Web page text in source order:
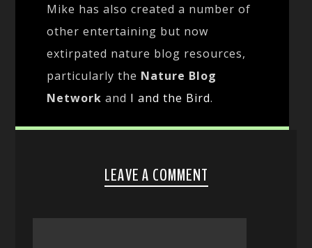
Mike has also created a number of
other entertaining but now
extirpated nature blog resources,
particularly the Nature Blog
Network and I and the Bird.
LEAVE A COMMENT